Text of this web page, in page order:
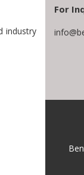
industry
For